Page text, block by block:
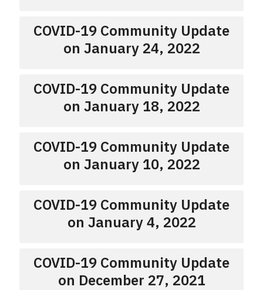
COVID-19 Community Update
on January 24, 2022
COVID-19 Community Update
on January 18, 2022
COVID-19 Community Update
on January 10, 2022
COVID-19 Community Update
on January 4, 2022
COVID-19 Community Update
on December 27, 2021